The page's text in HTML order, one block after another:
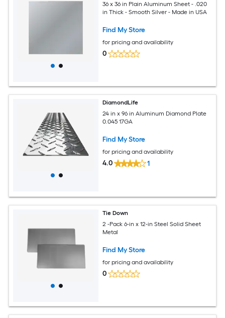
36 x 36 in Plain Aluminum Sheet - .020
in Thick - Smooth Silver - Made in USA
Find My Store
for pricing and availability
0
DiamondLife
24 in x 96 in Aluminum Diamond Plate
0.045 17GA
Find My Store
for pricing and availability
4.0 1
Tie Down
2 -Pack 6-in x 12-in Steel Solid Sheet
Metal
Find My Store
for pricing and availability
0